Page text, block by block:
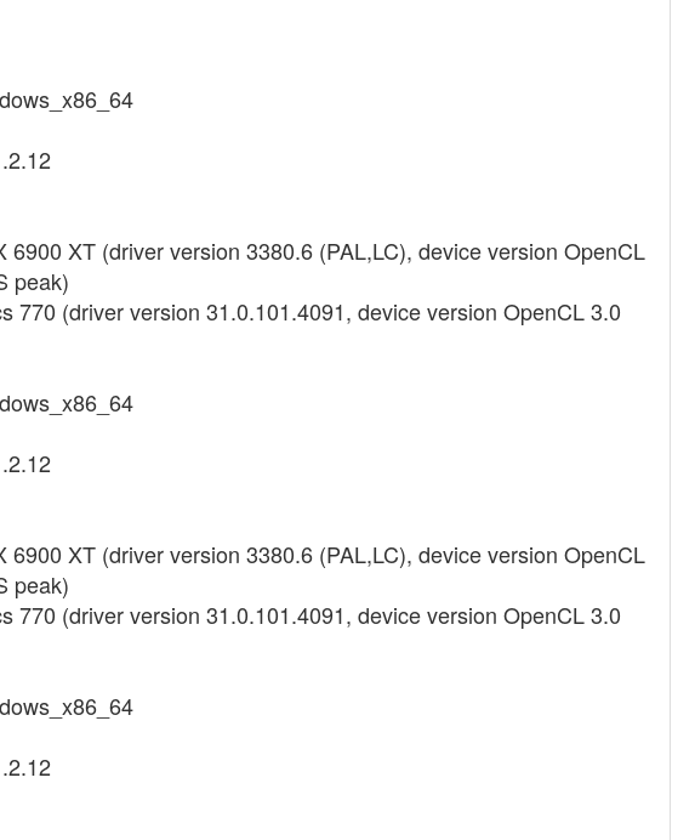
XT (driver version 3380.6 (PAL,LC), device version OpenCL
peak)
(driver version 31.0.101.4091, device version OpenCL 3.0
XT (driver version 3380.6 (PAL,LC), device version OpenCL
peak)
(driver version 31.0.101.4091, device version OpenCL 3.0